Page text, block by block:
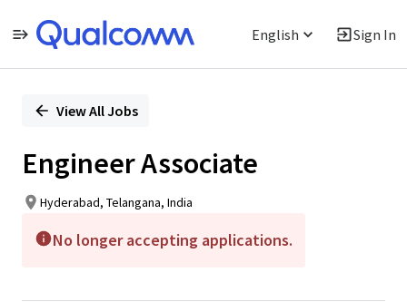
English Sign In
PositionView All Jobs
Engineer Associate
Hyderabad, Telangana, India
No longer accepting applications.